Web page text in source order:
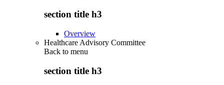
section title h3
Overview
Healthcare Advisory Committee
Back to menu
section title h3